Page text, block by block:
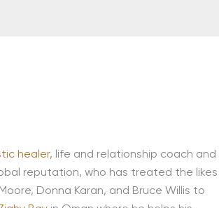
healer, life and relationship coach and
reputation, who has treated the likes
Donna Karan, and Bruce Willis to